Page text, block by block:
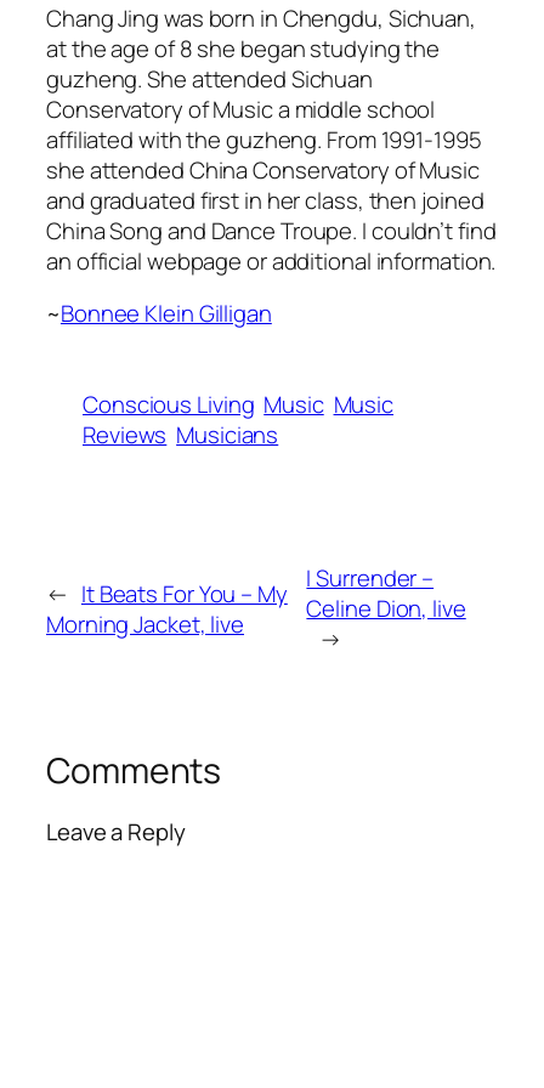
Chang Jing was born in Chengdu, Sichuan,
at the age of 8 she began studying the
guzheng. She attended Sichuan
Conservatory of Music a middle school
affiliated with the guzheng. From 1991-1995
she attended China Conservatory of Music
and graduated first in her class, then joined
China Song and Dance Troupe. I couldn’t find
an official webpage or additional information.
~Bonnee Klein Gilligan
Conscious Living Music Music
Reviews Musicians
← It Beats For You – My
Morning Jacket, live
I Surrender –
Celine Dion, live
→
Comments
Leave a Reply